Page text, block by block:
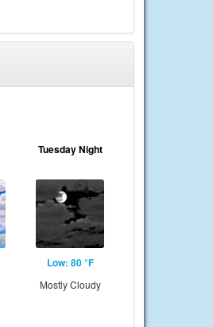
Tuesday Night
Low: 80 °F
Mostly Cloudy